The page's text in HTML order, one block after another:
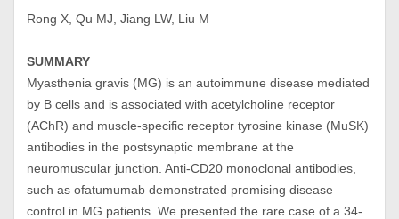
Rong X, Qu MJ, Jiang LW, Liu M
SUMMARY
Myasthenia gravis (MG) is an autoimmune disease mediated
by B cells and is associated with acetylcholine receptor
(AChR) and muscle-specific receptor tyrosine kinase (MuSK)
antibodies in the postsynaptic membrane at the
neuromuscular junction. Anti-CD20 monoclonal antibodies,
such as ofatumumab demonstrated promising disease
control in MG patients. We presented the rare case of a 34-